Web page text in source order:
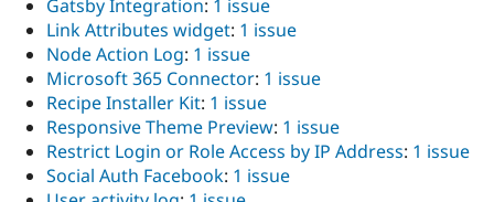
Gatsby Integration: 1 issue
Link Attributes widget: 1 issue
Node Action Log: 1 issue
Microsoft 365 Connector: 1 issue
Recipe Installer Kit: 1 issue
Responsive Theme Preview: 1 issue
Restrict Login or Role Access by IP Address: 1 issue
Social Auth Facebook: 1 issue